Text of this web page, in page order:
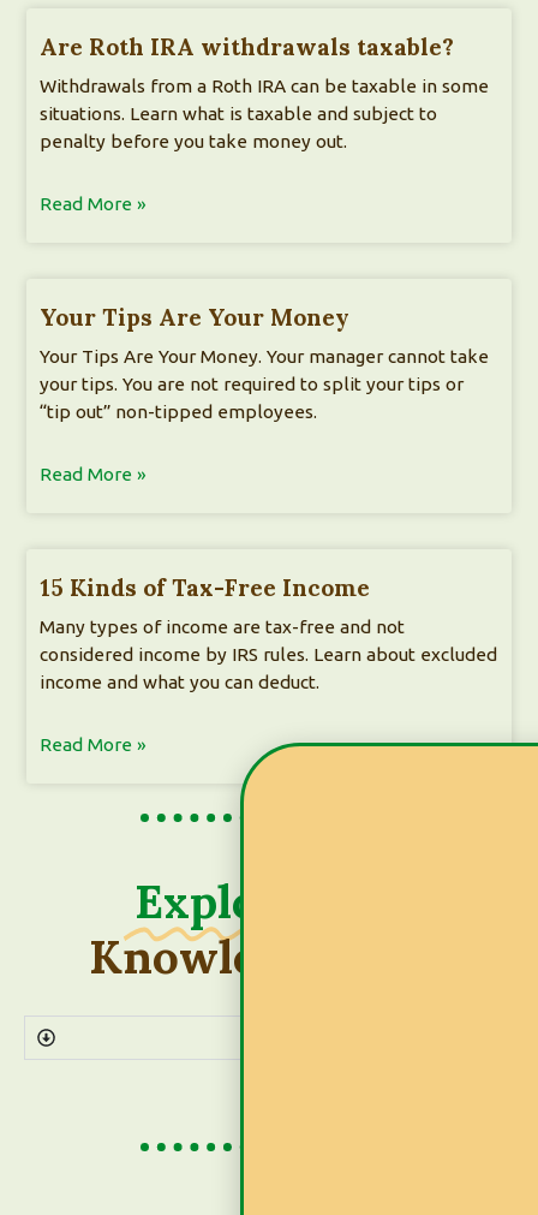
Are Roth IRA withdrawals taxable?
Withdrawals from a Roth IRA can be taxable in some
situations. Learn what is taxable and subject to
penalty before you take money out.
Read More »
Your Tips Are Your Money
Your Tips Are Your Money. Your manager cannot take
your tips. You are not required to split your tips or
“tip out” non-tipped employees.
Read More »
15 Kinds of Tax-Free Income
Many types of income are tax-free and not
considered income by IRS rules. Learn about excluded
income and what you can deduct.
Read More »
Explore
Knowledge Base